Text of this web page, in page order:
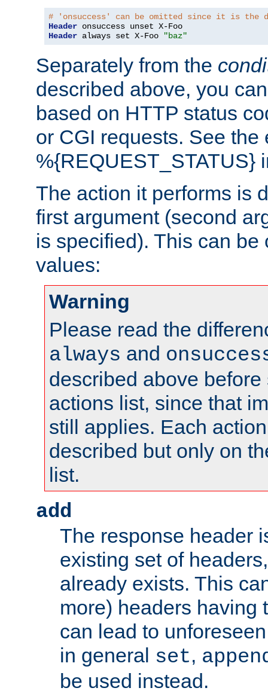
# 'onsuccess' can be omitted since it is the
Header
Header always set X-Foo "baz"
Separately from the
described above, you
based on HTTP status
or CGI requests. See the
%{REQUEST_STATUS}
The action it performs is
first argument (second
is specified). This can
values:
Warning
Please read the
always and
described above
actions list, since that
still applies. Each
described but only on
list.
add
The response header
existing set of
already exists. This
more) headers having
can lead to
in general set,
be used instead.